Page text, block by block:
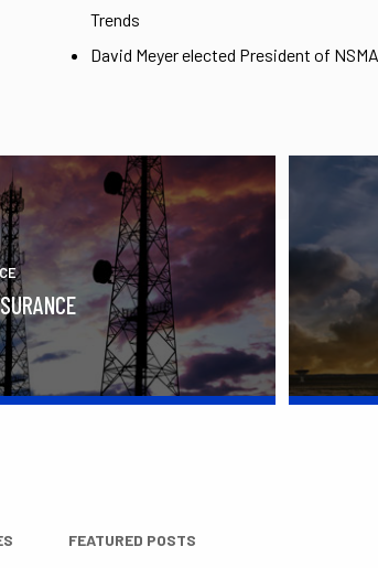
Trends
David Meyer elected President of NSMA
FEATURED POSTS